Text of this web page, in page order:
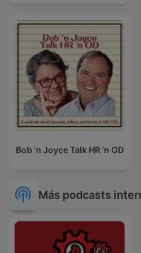
Bob 'n Joyce Talk HR 'n OD
Más podcasts